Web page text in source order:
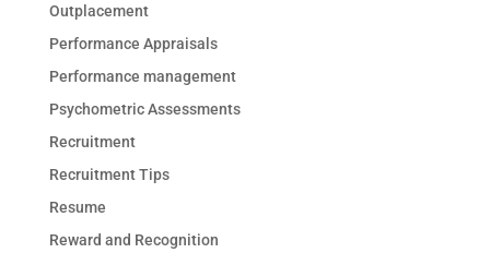
Outplacement
Performance Appraisals
Performance management
Psychometric Assessments
Recruitment
Recruitment Tips
Resume
Reward and Recognition